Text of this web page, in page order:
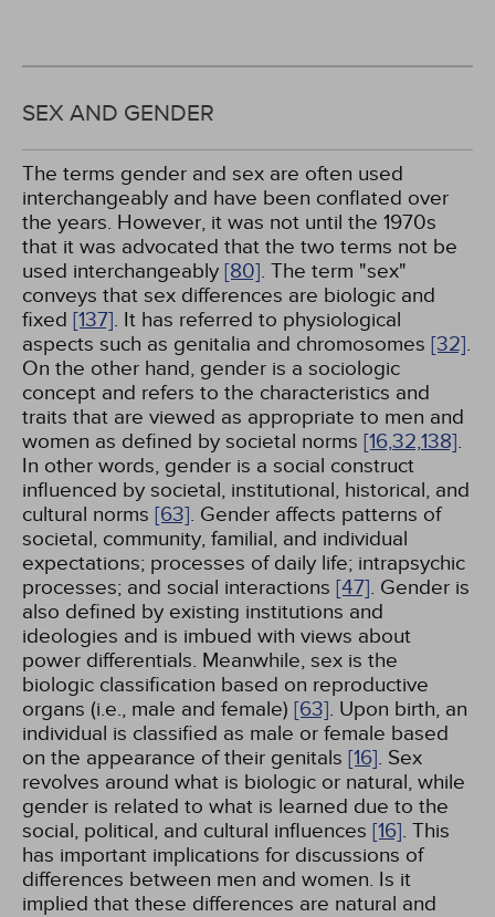
SEX AND GENDER
The terms gender and sex are often used
interchangeably and have been conflated over
the years. However, it was not until the 1970s
that it was advocated that the two terms not be
used interchangeably [80]. The term "sex"
conveys that sex differences are biologic and
fixed [137]. It has referred to physiological
aspects such as genitalia and chromosomes [32].
On the other hand, gender is a sociologic
concept and refers to the characteristics and
traits that are viewed as appropriate to men and
women as defined by societal norms [16,32,138].
In other words, gender is a social construct
influenced by societal, institutional, historical, and
cultural norms [63]. Gender affects patterns of
societal, community, familial, and individual
expectations; processes of daily life; intrapsychic
processes; and social interactions [47]. Gender is
also defined by existing institutions and
ideologies and is imbued with views about
power differentials. Meanwhile, sex is the
biologic classification based on reproductive
organs (i.e., male and female) [63]. Upon birth, an
individual is classified as male or female based
on the appearance of their genitals [16]. Sex
revolves around what is biologic or natural, while
gender is related to what is learned due to the
social, political, and cultural influences [16]. This
has important implications for discussions of
differences between men and women. Is it
implied that these differences are natural and